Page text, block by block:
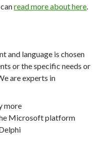
read more about here.
and language is chosen
or the specific needs or
are experts in
more
Microsoft platform